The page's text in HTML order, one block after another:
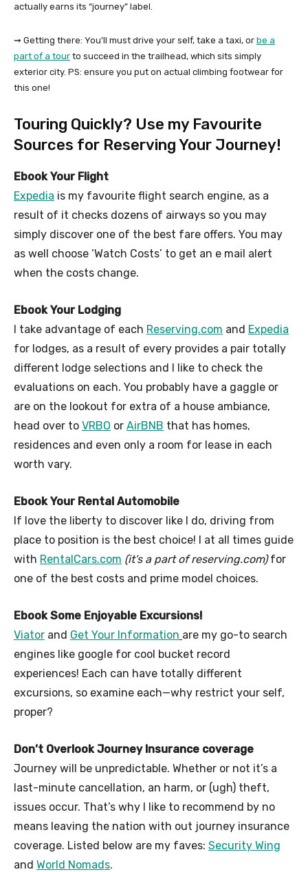
actually earns its “journey” label.
➞ Getting there: You’ll must drive your self, take a taxi, or be a
part of a tour to succeed in the trailhead, which sits simply
exterior city. PS: ensure you put on actual climbing footwear for
this one!
Touring Quickly? Use my Favourite
Sources for Reserving Your Journey!
Ebook Your Flight
Expedia is my favourite flight search engine, as a
result of it checks dozens of airways so you may
simply discover one of the best fare offers. You may
as well choose ‘Watch Costs’ to get an e mail alert
when the costs change.
Ebook Your Lodging
I take advantage of each Reserving.com and Expedia
for lodges, as a result of every provides a pair totally
different lodge selections and I like to check the
evaluations on each. You probably have a gaggle or
are on the lookout for extra of a house ambiance,
head over to VRBO or AirBNB that has homes,
residences and even only a room for lease in each
worth vary.
Ebook Your Rental Automobile
If love the liberty to discover like I do, driving from
place to position is the best choice! I at all times guide
with RentalCars.com (it’s a part of reserving.com)for
one of the best costs and prime model choices.
Ebook Some Enjoyable Excursions!
Viator and Get Your Information are my go-to search
engines like google for cool bucket record
experiences! Each can have totally different
excursions, so examine each—why restrict your self,
proper?
Don’t Overlook Journey Insurance coverage
Journey will be unpredictable. Whether or not it’s a
last-minute cancellation, an harm, or (ugh) theft,
issues occur. That’s why I like to recommend by no
means leaving the nation with out journey insurance
coverage. Listed below are my faves: Security Wing
and World Nomads.